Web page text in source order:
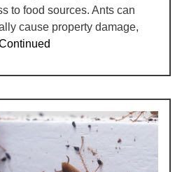
to food sources. Ants can
cause property damage,